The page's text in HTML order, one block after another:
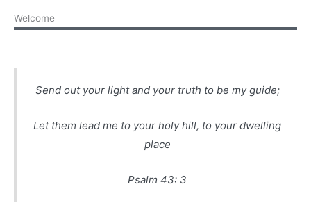
Welcome
Send out your light and your truth to be my guide;
Let them lead me to your holy hill, to your dwelling
place
Psalm 43: 3